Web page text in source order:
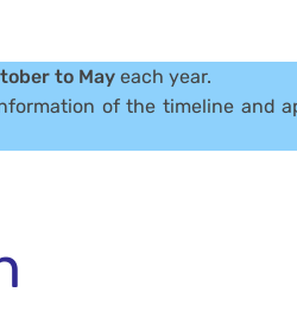
to May each year.
of the timeline and